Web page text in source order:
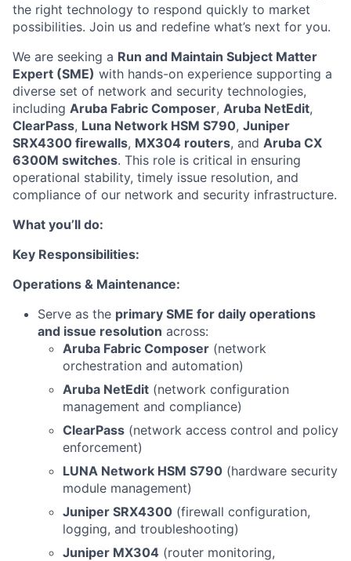
the right technology to respond quickly to market
possibilities. Join us and redefine what’s next for you.
We are seeking a Run and Maintain Subject Matter
Expert (SME) with hands-on experience supporting a
diverse set of network and security technologies,
including Aruba Fabric Composer, Aruba NetEdit,
ClearPass, Luna Network HSM S790, Juniper
SRX4300 firewalls, MX304 routers, and Aruba CX
6300M switches. This role is critical in ensuring
operational stability, timely issue resolution, and
compliance of our network and security infrastructure.
What you’ll do:
Key Responsibilities:
Operations & Maintenance:
Serve as the primary SME for daily operations
and issue resolution across:
Aruba Fabric Composer (network
orchestration and automation)
Aruba NetEdit (network configuration
management and compliance)
ClearPass (network access control and policy
enforcement)
LUNA Network HSM S790 (hardware security
module management)
Juniper SRX4300 (firewall configuration,
logging, and troubleshooting)
Juniper MX304 (router monitoring,